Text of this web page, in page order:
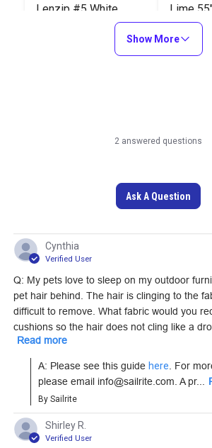
Lenzip #5 White
Continuous Molded
Tooth Zipper Chain
Lime
#125285
Ochre 54" Upholstery
Fabric (12103)
#125807
Learn More
Lenzip
Locking
Zipper
Tooth
#124284
Lenzip #5 Royal Blue
Continuous Molded
Tooth Zipper Chain
Show More
2 answered questions
Ask A Question
Cynthia
Verified User
Q: My pets love to sleep on my outdoor
pet hair behind. The hair is clinging to the
difficult to remove. What fabric would you
cushions so the hair does not cling like a
Read more
A: Please see this guide here . For
please email info@sailrite.com. A pr...
By Sailrite
Shirley R.
Verified User